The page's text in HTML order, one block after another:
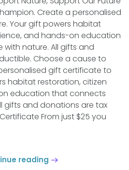
Create a personalised
Your gift powers habitat
and hands-on education
nature. All gifts and
Choose a cause to
gift certificate to
habitat restoration, citizen
education that connects
gifts and donations are tax
From just $25 you
reading